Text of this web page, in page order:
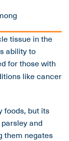
tissue in the
ability to
for those with
like cancer
foods, but its
and
them negates